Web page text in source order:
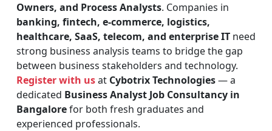
Owners, and Process Analysts. Companies in
banking, fintech, e-commerce, logistics,
healthcare, SaaS, telecom, and enterprise IT need
strong business analysis teams to bridge the gap
between business stakeholders and technology.
Register with usat Cybotrix Technologies— a
dedicated Business Analyst Job Consultancy in
Bangalorefor both fresh graduates and
experienced professionals.